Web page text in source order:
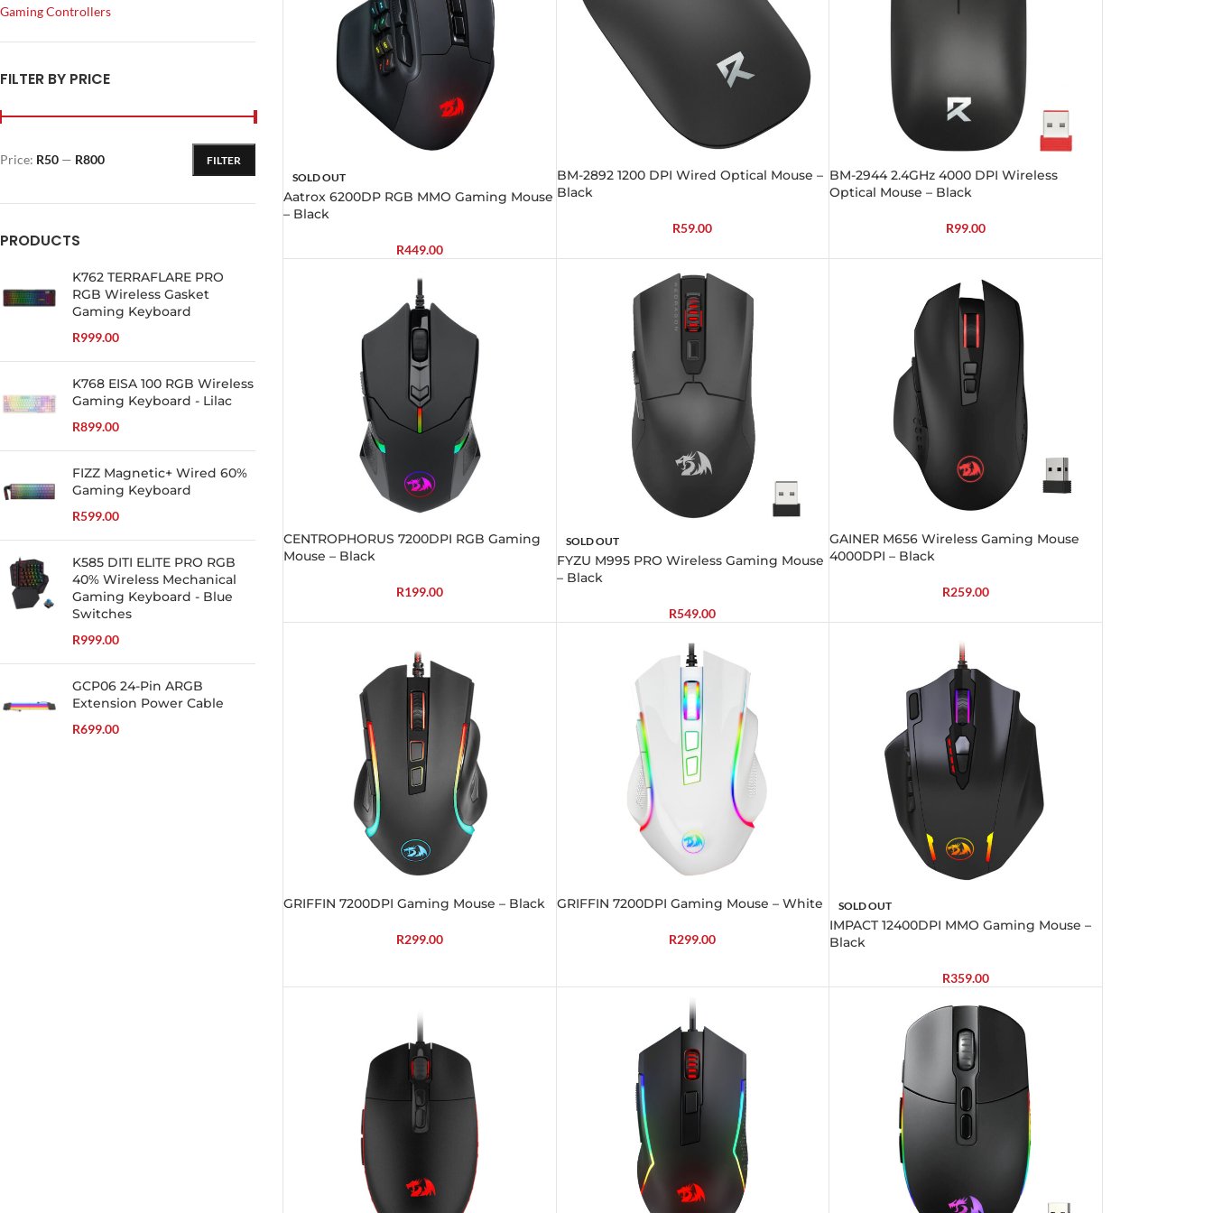
Gaming Controllers
FILTER BY PRICE
FILTER
Price: R50 — R800
PRODUCTS
K762 TERRAFLARE PRO
RGB Wireless Gasket
Gaming Keyboard
R999.00
K768 EISA 100 RGB Wireless
Gaming Keyboard - Lilac
R899.00
FIZZ Magnetic+ Wired 60%
Gaming Keyboard
R599.00
K585 DITI ELITE PRO RGB
40% Wireless Mechanical
Gaming Keyboard - Blue
Switches
R999.00
GCP06 24-Pin ARGB
Extension Power Cable
R699.00
SOLD OUT
Aatrox 6200DP RGB MMO Gaming Mouse
– Black
R449.00
BM-2892 1200 DPI Wired Optical Mouse –
Black
R59.00
BM-2944 2.4GHz 4000 DPI Wireless
Optical Mouse – Black
R99.00
CENTROPHORUS 7200DPI RGB Gaming
Mouse – Black
R199.00
SOLD OUT
FYZU M995 PRO Wireless Gaming Mouse
– Black
R549.00
GAINER M656 Wireless Gaming Mouse
4000DPI – Black
R259.00
GRIFFIN 7200DPI Gaming Mouse – Black
R299.00
GRIFFIN 7200DPI Gaming Mouse – White
R299.00
SOLD OUT
IMPACT 12400DPI MMO Gaming Mouse –
Black
R359.00